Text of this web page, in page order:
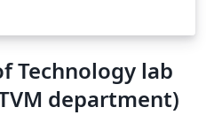
Technology lab
department)